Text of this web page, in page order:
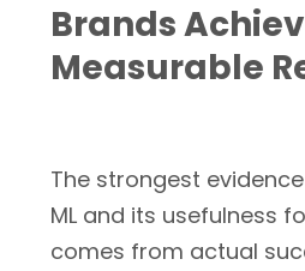
Brands
Measurable
The strongest
ML and its usefulness
comes from actual